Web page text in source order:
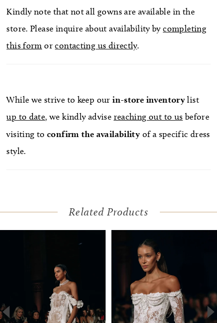
Kindly note that not all gowns are available in the
store. Please inquire about availability bycompleting
this form orcontacting us directly.
While we strive to keep our in-store inventorylist
up to date, we kindly advise reaching out to us before
visiting toconfirm the availability of a specific dress
style.
Related Products
Autoplay
Slide
Slide
3